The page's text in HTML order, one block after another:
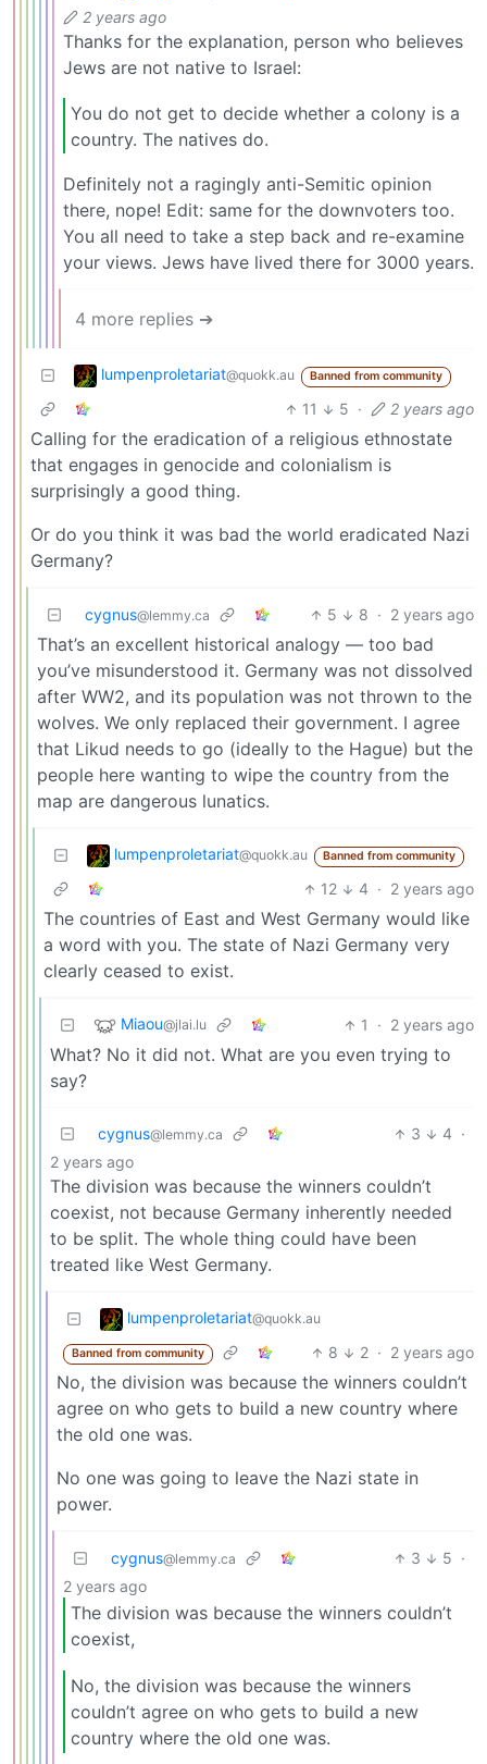
2 years ago
Thanks for the explanation, person who believes
Jews are not native to Israel:
You do not get to decide whether a colony is a
country. The natives do.
Definitely not a ragingly anti-Semitic opinion
there, nope! Edit: same for the downvoters too.
You all need to take a step back and re-examine
your views. Jews have lived there for 3000 years.
4 more replies ➔
lumpenproletariat@quokk.au Banned from community
11 5 · 2 years ago
Calling for the eradication of a religious ethnostate
that engages in genocide and colonialism is
surprisingly a good thing.
Or do you think it was bad the world eradicated Nazi
Germany?
cygnus@lemmy.ca 5 8 · 2 years ago
That’s an excellent historical analogy — too bad
you’ve misunderstood it. Germany was not dissolved
after WW2, and its population was not thrown to the
wolves. We only replaced their government. I agree
that Likud needs to go (ideally to the Hague) but the
people here wanting to wipe the country from the
map are dangerous lunatics.
lumpenproletariat@quokk.au Banned from community
12 4 · 2 years ago
The countries of East and West Germany would like
a word with you. The state of Nazi Germany very
clearly ceased to exist.
Miaou@jlai.lu 1 · 2 years ago
What? No it did not. What are you even trying to
say?
cygnus@lemmy.ca 3 4 ·
2 years ago
The division was because the winners couldn’t
coexist, not because Germany inherently needed
to be split. The whole thing could have been
treated like West Germany.
lumpenproletariat@quokk.au
Banned from community 8 2 · 2 years ago
No, the division was because the winners couldn’t
agree on who gets to build a new country where
the old one was.
No one was going to leave the Nazi state in
power.
cygnus@lemmy.ca 3 5 ·
2 years ago
The division was because the winners couldn’t
coexist,
No, the division was because the winners
couldn’t agree on who gets to build a new
country where the old one was.